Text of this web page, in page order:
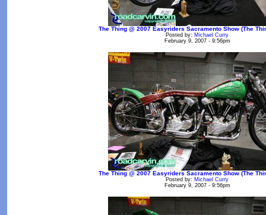
The Thing @ 2007 Easyriders Sacramento Show (The
Posted by: Michael Curry
February 9, 2007 - 9:56pm
The Thing @ 2007 Easyriders Sacramento Show (The
Posted by: Michael Curry
February 9, 2007 - 9:56pm